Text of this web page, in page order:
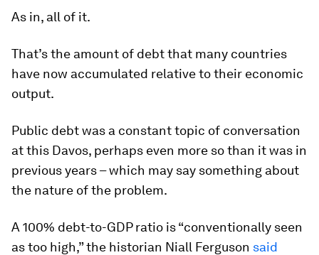
As in, all of it.
That’s the amount of debt that many countries
have now accumulated relative to their economic
output.
Public debt was a constant topic of conversation
at this Davos, perhaps even more so than it was in
previous years – which may say something about
the nature of the problem.
A 100% debt-to-GDP ratio is “conventionally seen
as too high,” the historian Niall Ferguson said